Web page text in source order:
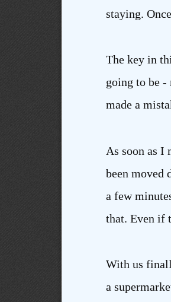
staying.
The key in
going to be -
made a
As soon as I
been moved
a few
that. Even if
With us
a